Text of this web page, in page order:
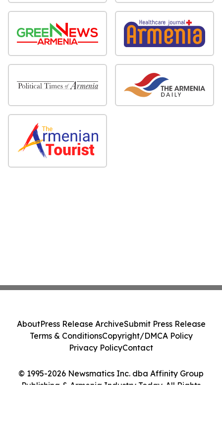
© 1995-2026 Newsmatics Inc. dba Affinity Group
Publishing & Armenia Industry Today. All Rights
AboutPress Release ArchiveSubmit Press Release
Terms & ConditionsCopyright/DMCA Policy
Privacy PolicyContact